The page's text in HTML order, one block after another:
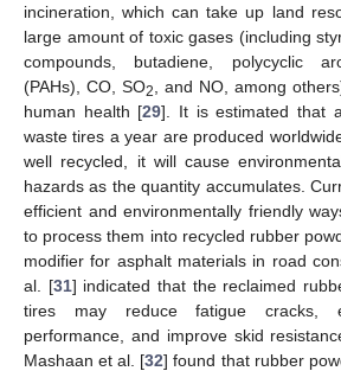
incineration, which can take up land
large amount of toxic gases (including
compounds, butadiene, polycyclic
(PAHs), CO, SO2
, and NO, among
human health [29]. It is estimated that
waste tires a year are produced
well recycled, it will cause
hazards as the quantity accumulates.
efficient and environmentally friendly
to process them into recycled rubber
modifier for asphalt materials in road
al. [31] indicated that the reclaimed
tires may reduce fatigue cracks,
performance, and improve skid
Mashaan et al. [32] found that rubber